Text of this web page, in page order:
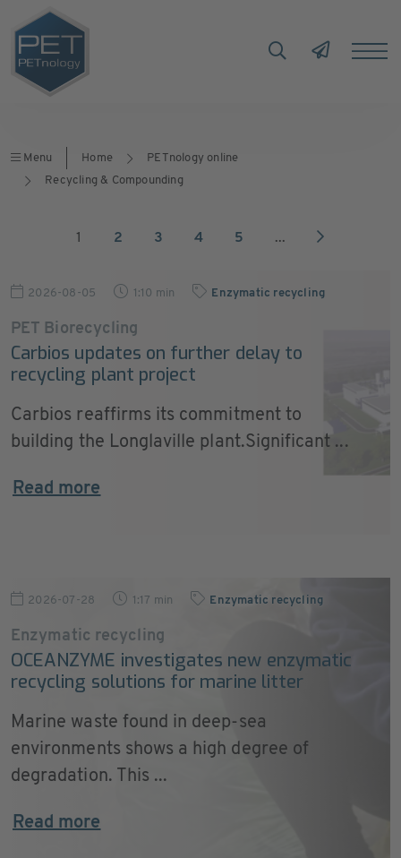
Menu Home
PETnology online
Recycling & Compounding
1 2 3 4 5 ...
2026-08-05 1:10 min Enzymatic recycling
PET Biorecycling
Carbios updates on further delay to
recycling plant project
Carbios reaffirms its commitment to
building the Longlaville plant.Significant ...
Read more
2026-07-28 1:17 min Enzymatic recycling
Enzymatic recycling
OCEANZYME investigates new enzymatic
recycling solutions for marine litter
Marine waste found in deep-sea
environments shows a high degree of
degradation. This ...
Read more